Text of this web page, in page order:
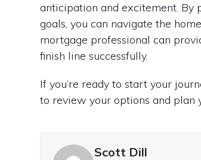
anticipation and excitement. By
goals, you can navigate the
mortgage professional can
finish line successfully.
If you’re ready to start your
to review your options and plan
Scott Dill